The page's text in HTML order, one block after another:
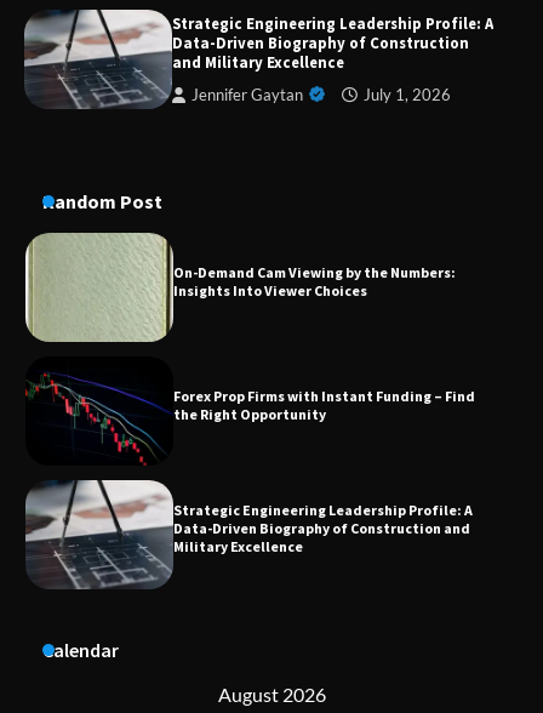
Strategic Engineering Leadership Profile: A
Data-Driven Biography of Construction
and Military Excellence
Jennifer Gaytan July 1, 2026
Random Post
A Practical Guide to Universal Handgun
Conversion Kits
Forex Prop Firms with Instant Funding – Find
the Right Opportunity
Strategic Engineering Leadership Profile: A
Dedicated to Excellence in Dermatologic and
Aesthetic Treatments
Conversion Kits
Calendar
August 2026